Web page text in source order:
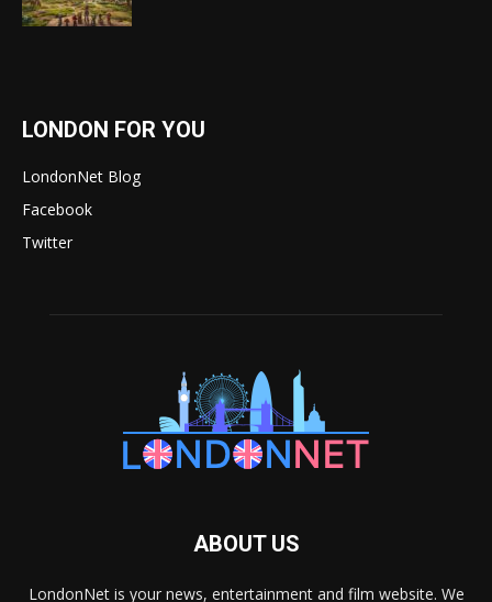
LONDON FOR YOU
LondonNet Blog
Facebook
Twitter
ABOUT US
LondonNet is your news, entertainment and film website. We